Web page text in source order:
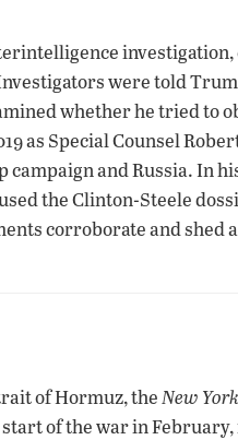
investigation,
were told
whether he tried to
as Special Counsel
and Russia. In
the Clinton-Steele
corroborate and
of Hormuz, theNew
of the war in